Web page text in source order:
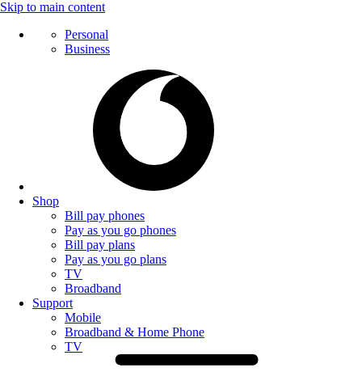
Skip to main content
Personal
Business
Shop
Bill pay phones
Pay as you go phones
Bill pay plans
Pay as you go plans
TV
Broadband
Support
Mobile
Broadband & Home Phone
TV